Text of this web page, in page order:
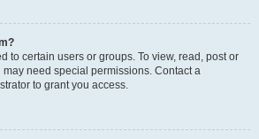
to certain users or groups. To view, read, post or
need special permissions. Contact a
to grant you access.